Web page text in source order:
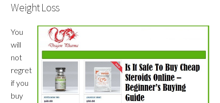
Weight Loss
You
will
not
regret
if you
buy